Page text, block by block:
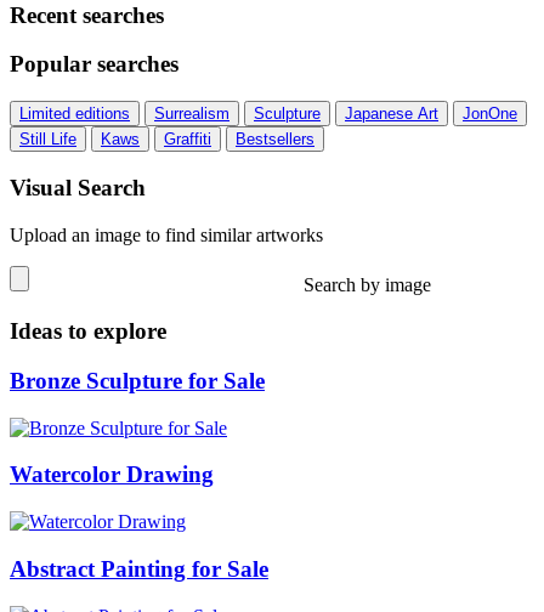
Recent searches
Popular searches
Limited editions Surrealism Sculpture Japanese Art
JonOne
Still Life
Kaws Graffiti Bestsellers
Visual Search
Upload an image to find similar artworks
Search by image
Ideas to explore
Bronze Sculpture for Sale
Watercolor Drawing
Abstract Painting for Sale